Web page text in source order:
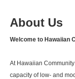
About Us
Welcome to Hawaiian
At Hawaiian
capacity of low- and